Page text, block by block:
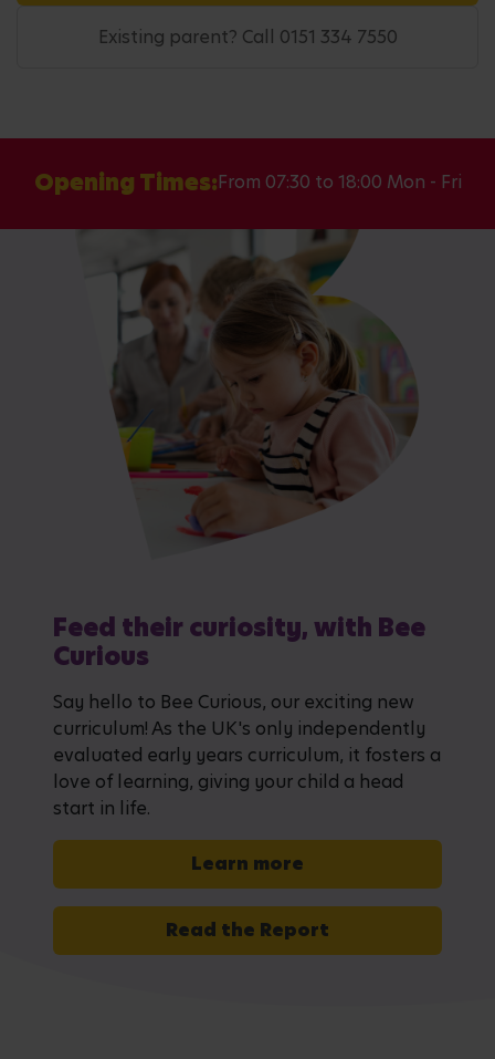
Existing parent? Call 0151 334 7550
Opening Times:From 07:30 to 18:00 Mon - Fri
Feed their curiosity, with Bee
Curious
Say hello to Bee Curious, our exciting new
curriculum! As the UK's only independently
evaluated early years curriculum, it fosters a
love of learning, giving your child a head
start in life.
Learn more
Read the Report